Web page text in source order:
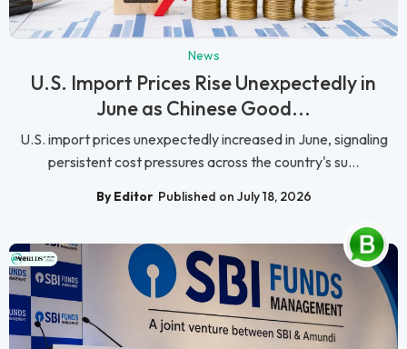
News
U.S. Import Prices Rise Unexpectedly in
June as Chinese Good...
U.S. import prices unexpectedly increased in June, signaling
persistent cost pressures across the country's su...
By Editor Published on July 18, 2026